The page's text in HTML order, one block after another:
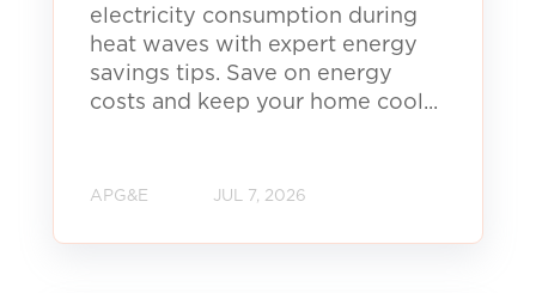
electricity consumption during
heat waves with expert energy
savings tips. Save on energy
costs and keep your home cool...
APG&E JUL 7, 2026